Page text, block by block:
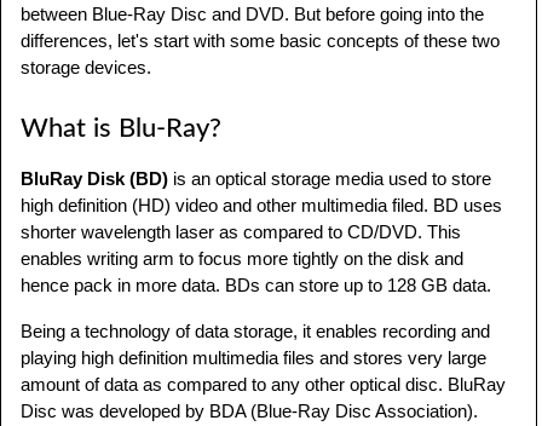
between Blue-Ray Disc and DVD. But before going into the
differences, let's start with some basic concepts of these two
storage devices.
What is Blu-Ray?
BluRay Disk (BD) is an optical storage media used to store
high definition (HD) video and other multimedia filed. BD uses
shorter wavelength laser as compared to CD/DVD. This
enables writing arm to focus more tightly on the disk and
hence pack in more data. BDs can store up to 128 GB data.
Being a technology of data storage, it enables recording and
playing high definition multimedia files and stores very large
amount of data as compared to any other optical disc. BluRay
Disc was developed by BDA (Blue-Ray Disc Association).